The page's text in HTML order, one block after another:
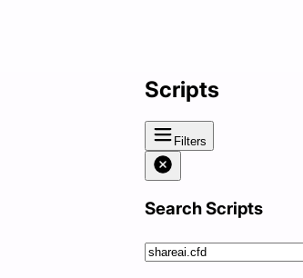
Scripts
Filters
Search Scripts